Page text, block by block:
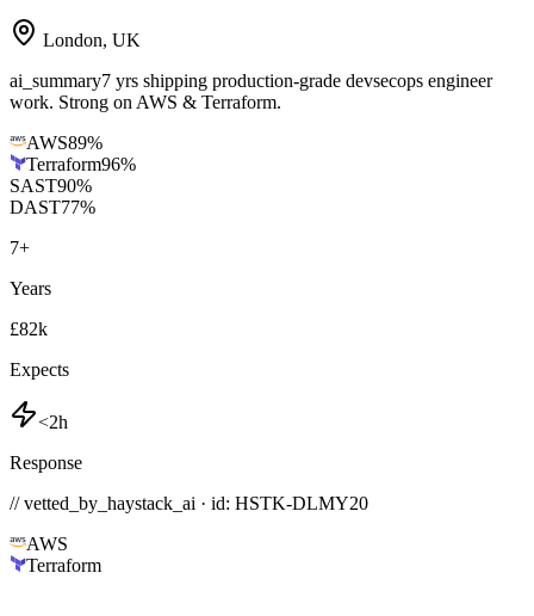
London, UK
ai_summary7 yrs shipping production-grade devsecops engineer
work. Strong on AWS & Terraform.
AWS89%
Terraform96%
SAST90%
DAST77%
7+
Years
£82k
Expects
<2h
Response
// vetted_by_haystack_ai · id: HSTK-DLMY20
AWS
Terraform